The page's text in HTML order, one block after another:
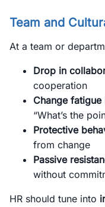
Team and
At a team or
Drop in
cooperation
Change fatigue
“What’s the
Protective
from change
Passive
without
HR should tune into